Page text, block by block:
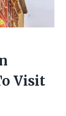
Visit